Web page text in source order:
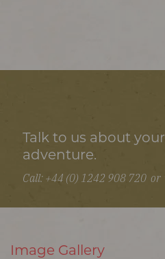
Talk to us about
adventure.
Call: +44 (0) 1242 908 720 or
Image Gallery